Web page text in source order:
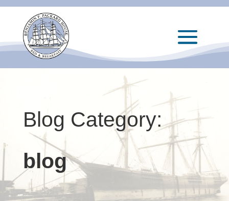
Blog Category:
blog